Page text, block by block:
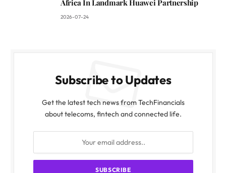
Africa In Landmark Huawei Partnership
2026-07-24
Subscribe to Updates
Get the latest tech news from TechFinancials
about telecoms, fintech and connected life.